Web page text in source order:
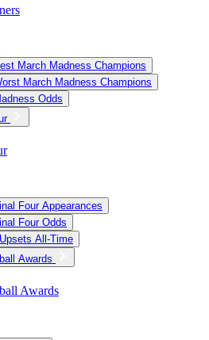
March Madness Champions
March Madness Champions
Odds
Four Appearances
Four Odds
All-Time
Awards
Awards